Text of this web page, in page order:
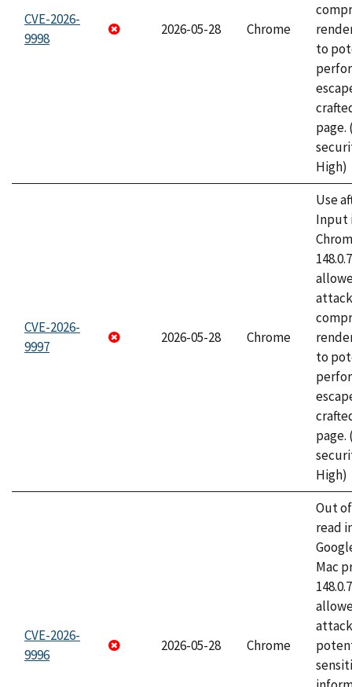
CVE-2026-
9998
2026-05-28 Chrome
to
page.
High)
CVE-2026-
9997
2026-05-28 Chrome
Use
Input
to
page.
High)
CVE-2026-
9996
2026-05-28 Chrome
Out
read
Mac